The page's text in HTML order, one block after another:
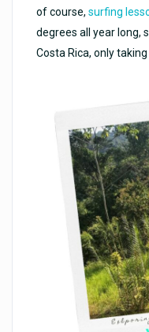
of course,surfing
degrees all year long,
Costa Rica, only